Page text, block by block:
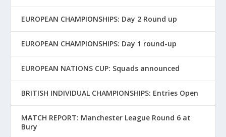
EUROPEAN CHAMPIONSHIPS: Day 2 Round up
EUROPEAN CHAMPIONSHIPS: Day 1 round-up
EUROPEAN NATIONS CUP: Squads announced
BRITISH INDIVIDUAL CHAMPIONSHIPS: Entries Open
MATCH REPORT: Manchester League Round 6 at
Bury